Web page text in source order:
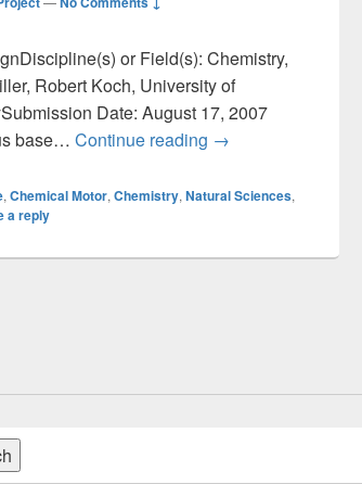
or Field(s): Chemistry,
Robert Koch, University of
Date: August 17, 2007
base… Continue reading Chemistry and
→
, Chemical Motor, Chemistry, Natural Sciences,
a reply